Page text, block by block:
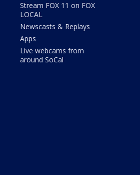
Stream FOX 11 on FOX
LOCAL
Newscasts & Replays
Apps
Live webcams from
around SoCal